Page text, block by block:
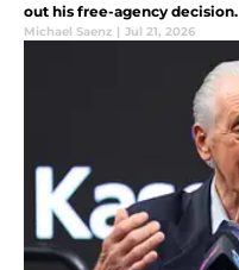
out his free-agency decision.
Michael Saenz | Jul 21, 2026